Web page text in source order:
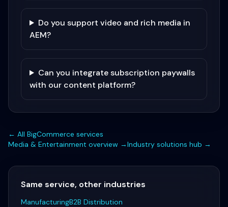
Do you support video and rich media in
AEM?
Can you integrate subscription paywalls
with our content platform?
← All BigCommerce services
Media & Entertainment overview →Industry solutions hub →
Same service, other industries
ManufacturingB2B Distribution